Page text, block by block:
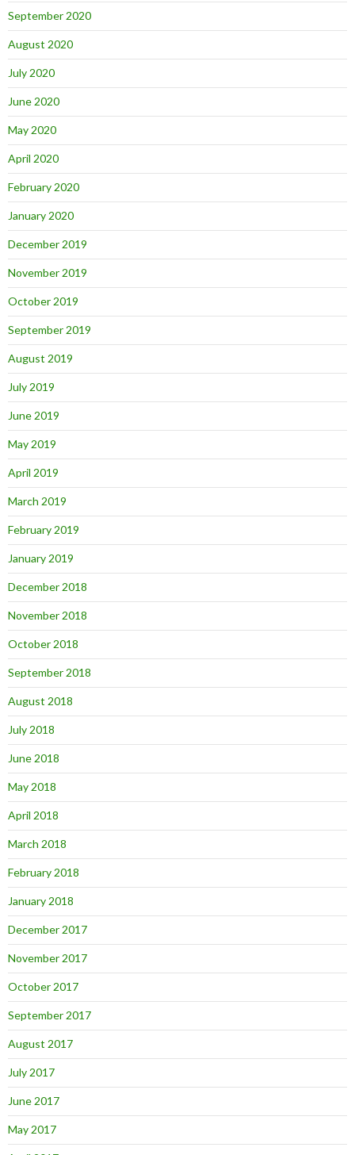
September 2020
August 2020
July 2020
June 2020
May 2020
April 2020
February 2020
January 2020
December 2019
November 2019
October 2019
September 2019
August 2019
July 2019
June 2019
May 2019
April 2019
March 2019
February 2019
January 2019
December 2018
November 2018
October 2018
September 2018
August 2018
July 2018
June 2018
May 2018
April 2018
March 2018
February 2018
January 2018
December 2017
November 2017
October 2017
September 2017
August 2017
July 2017
June 2017
May 2017